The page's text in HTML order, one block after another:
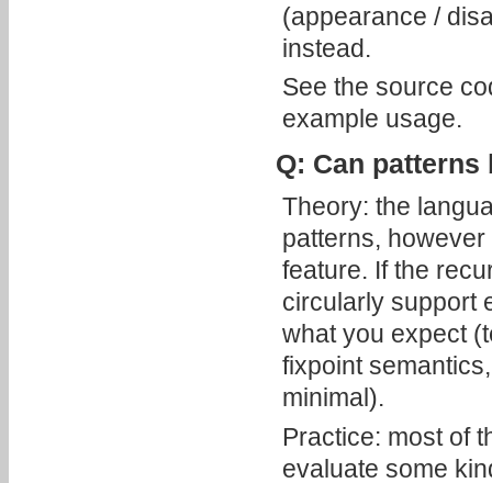
(appearance /
instead.
See the source
example usage.
Q: Can
Theory: the
patterns,
feature. If the
circularly support
what you expect
fixpoint
minimal).
Practice: most of
evaluate some